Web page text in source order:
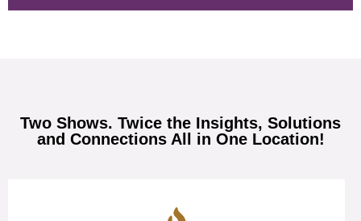
Two Shows. Twice the Insights, Solutions
and Connections All in One Location!